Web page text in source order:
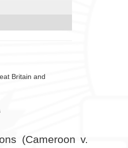
(Cameroon v.
Britain and